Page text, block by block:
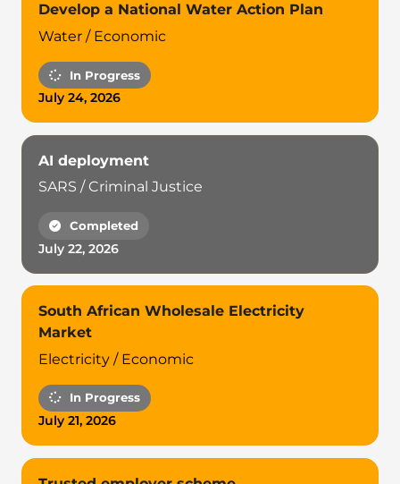
Develop a National Water Action Plan
Water / Economic
In Progress
July 24, 2026
AI deployment
SARS / Criminal Justice
Completed
July 22, 2026
South African Wholesale Electricity
Market
Electricity / Economic
In Progress
July 21, 2026